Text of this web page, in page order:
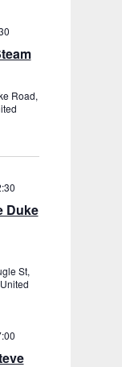
Road,
Duke
St,